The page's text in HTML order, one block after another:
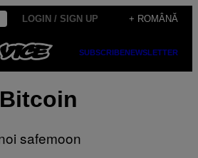
LOGIN / SIGN UP + ROMÂNĂ
SUBSCRIBENEWSLETTER
Bitcoin